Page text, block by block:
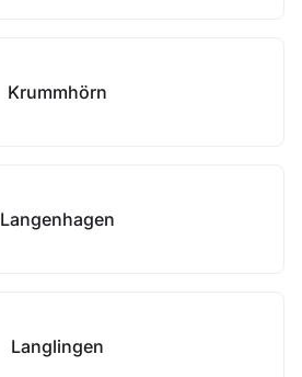
Krummhörn
Langenhagen
Langlingen